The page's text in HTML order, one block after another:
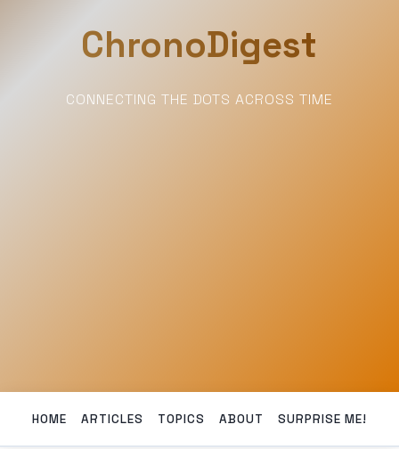
ChronoDigest
CONNECTING THE DOTS ACROSS TIME
HOME ARTICLES TOPICS ABOUT SURPRISE ME!